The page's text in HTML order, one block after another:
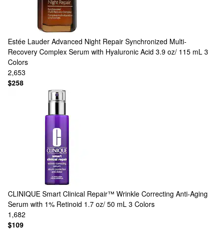
Estée Lauder Advanced Night Repair Synchronized Multi-
Recovery Complex Serum with Hyaluronic Acid 3.9 oz/ 115 mL 3
Colors
2,653
$258
CLINIQUE Smart Clinical Repair™ Wrinkle Correcting Anti-Aging
Serum with 1% Retinoid 1.7 oz/ 50 mL 3 Colors
1,682
$109